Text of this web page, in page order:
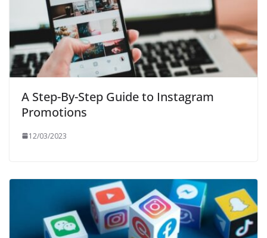
A Step-By-Step Guide to Instagram
Promotions
12/03/2023